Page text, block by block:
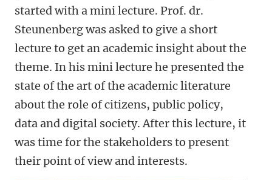
started with a mini lecture. Prof. dr.
Steunenberg was asked to give a short
lecture to get an academic insight about the
theme. In his mini lecture he presented the
state of the art of the academic literature
about the role of citizens, public policy,
data and digital society. After this lecture, it
was time for the stakeholders to present
their point of view and interests.